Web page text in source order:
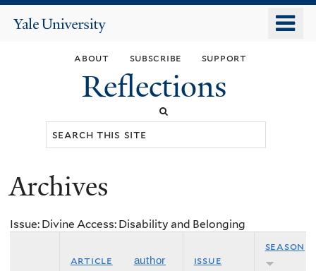
main
content
Yale
about subscribe support
Reflections
You
here
Archives
Issue: Divine Access: Disability and Belonging
article author issue
season